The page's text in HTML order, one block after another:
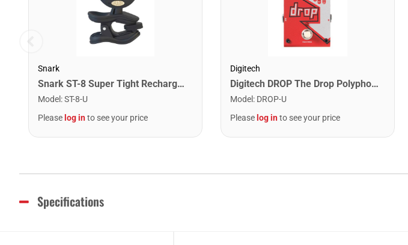
Snark
Snark ST-8 Super Tight Rechargeable Tuner. Black/Gold
Model :ST-8-U
Please log into see your price
Digitech
Digitech DROP The Drop Polyphonic Drop Tune Pedal
Model : DROP-U
Please log into see your price
Specifications